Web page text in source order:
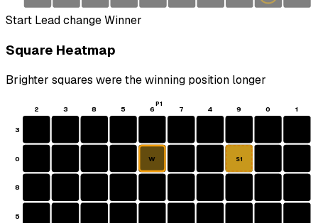
Start Lead changeWinner
Square Heatmap
Brighter squares were the winning position longer
2 3 8 5 6 7 4 9 0 1
3
0
8
5
W S1
P1